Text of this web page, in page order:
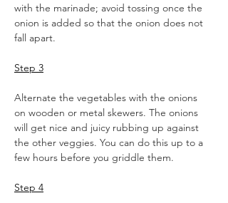
with the marinade; avoid tossing once the
onion is added so that the onion does not
fall apart.
Step 3
Alternate the vegetables with the onions
on wooden or metal skewers. The onions
will get nice and juicy rubbing up against
the other veggies. You can do this up to a
few hours before you griddle them.
Step 4